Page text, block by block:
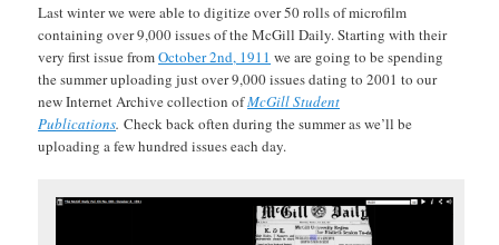
Last winter we were able to digitize over 50 rolls of microfilm
containing over 9,000 issues of the McGill Daily. Starting with their
very first issue fromOctober 2nd, 1911 we are going to be spending
the summer uploading just over 9,000 issues dating to 2001 to our
new Internet Archive collection ofMcGill Student
Publications. Check back often during the summer as we’ll be
uploading a few hundred issues each day.